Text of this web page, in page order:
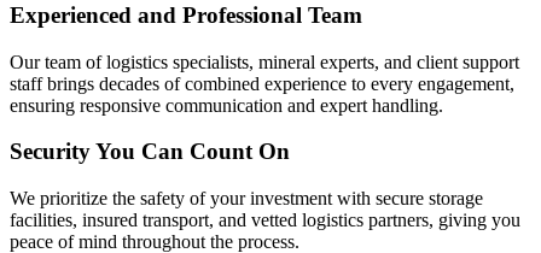
Experienced and Professional Team
Our team of logistics specialists, mineral experts, and client support
staff brings decades of combined experience to every engagement,
ensuring responsive communication and expert handling.
Security You Can Count On
We prioritize the safety of your investment with secure storage
facilities, insured transport, and vetted logistics partners, giving you
peace of mind throughout the process.